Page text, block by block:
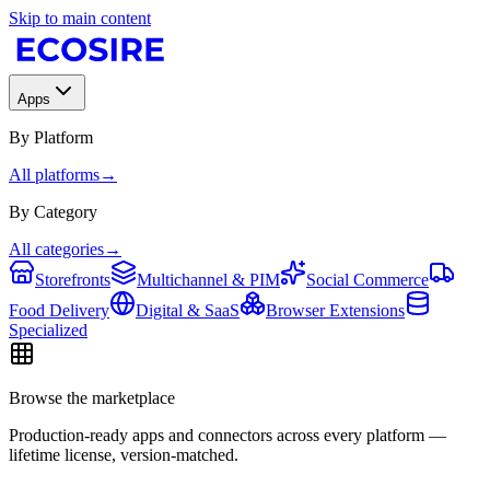
Skip to main content
Apps
By Platform
All platforms→
By Category
All categories→
Storefronts
Multichannel & PIM
Social Commerce
Food Delivery
Digital & SaaS
Browser Extensions
Specialized
Browse the marketplace
Production-ready apps and connectors across every platform —
lifetime license, version-matched.